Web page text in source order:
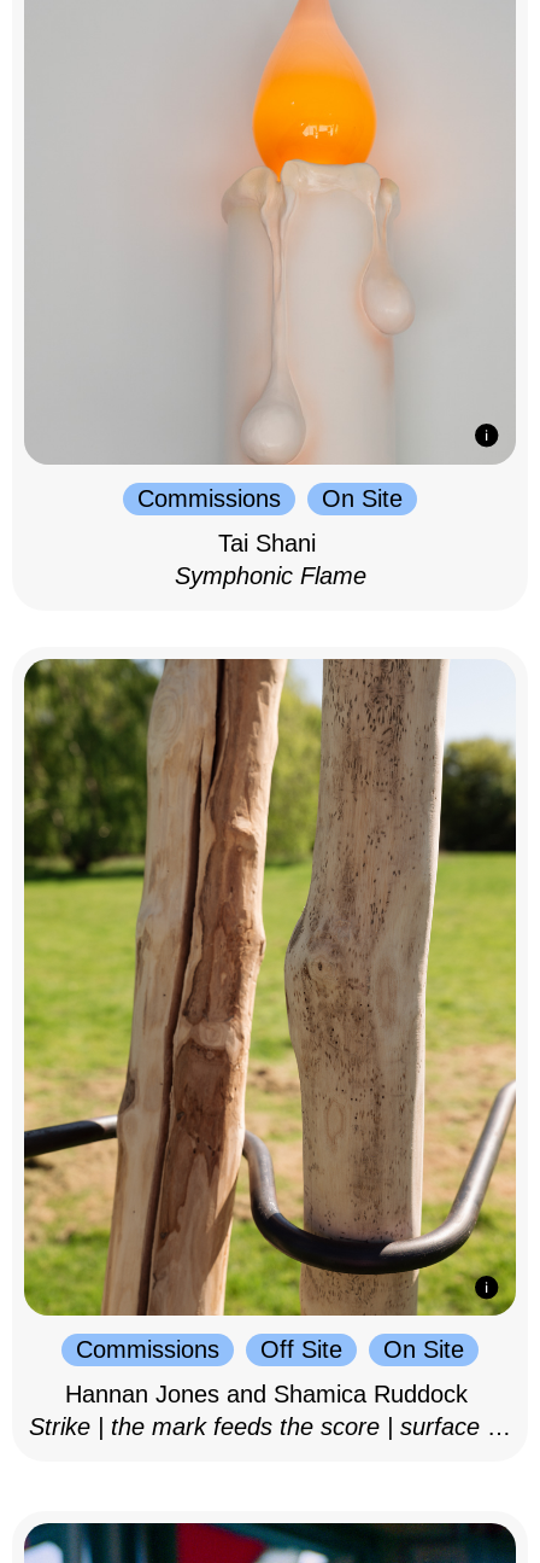
Commissions
On Site
Tai Shani
Symphonic Flame
Commissions Off Site
On Site
Hannan Jones and Shamica Ruddock
Strike | the mark feeds the score | surface as